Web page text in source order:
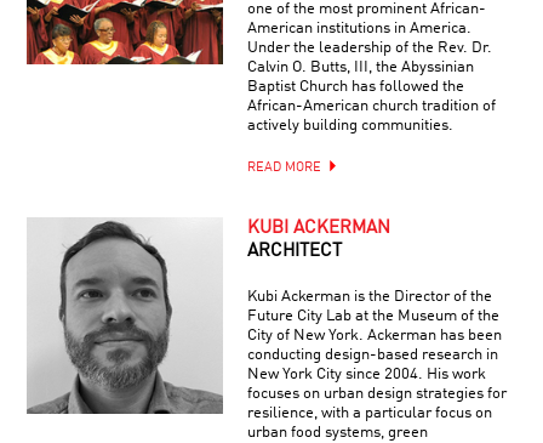
one of the most prominent African-
American institutions in America.
Under the leadership of the Rev. Dr.
Calvin O. Butts, III, the Abyssinian
Baptist Church has followed the
African-American church tradition of
actively building communities.
READ MORE
KUBI ACKERMAN
ARCHITECT
Kubi Ackerman is the Director of the
Future City Lab at the Museum of the
City of New York. Ackerman has been
conducting design-based research in
New York City since 2004. His work
focuses on urban design strategies for
resilience, with a particular focus on
urban food systems, green